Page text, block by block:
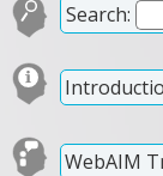
Search:
WebAIM